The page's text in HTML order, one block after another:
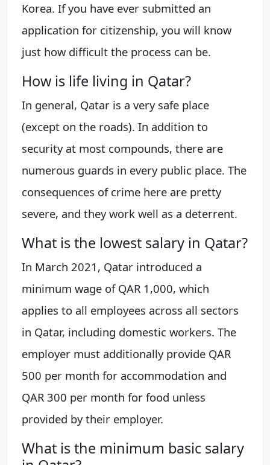
Korea. If you have ever submitted an
application for citizenship, you will know
just how difficult the process can be.
How is life living in Qatar?
In general, Qatar is a very safe place
(except on the roads). In addition to
security at most compounds, there are
numerous guards in every public place. The
consequences of crime here are pretty
severe, and they work well as a deterrent.
What is the lowest salary in Qatar?
In March 2021, Qatar introduced a
minimum wage of QAR 1,000, which
applies to all employees across all sectors
in Qatar, including domestic workers. The
employer must additionally provide QAR
500 per month for accommodation and
QAR 300 per month for food unless
provided by their employer.
What is the minimum basic salary